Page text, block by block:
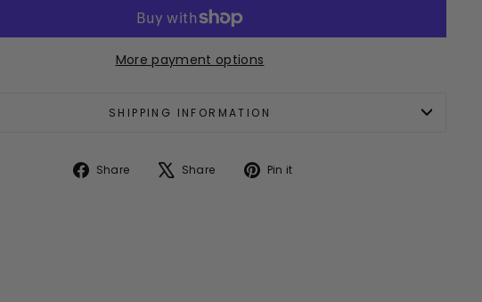
More payment options
SHIPPING INFORMATION
Share
Share
Share
TweetPin it